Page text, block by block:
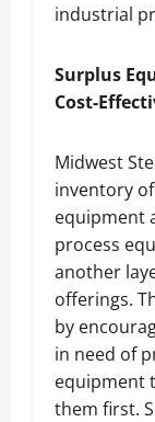
industrial
Surplus
Cost-
Midwest
inventory
equipment
process
another
offerings.
by
in need of
equipment
them first.